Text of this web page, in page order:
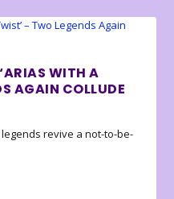
WITH A
AGAIN COLLUDE
revive a not-to-be-